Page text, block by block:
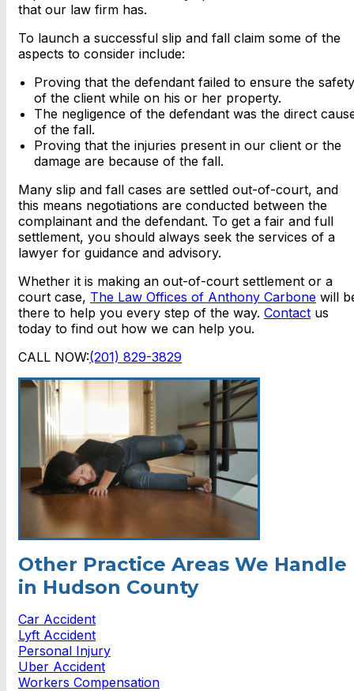
that our law firm has.
To launch a successful slip and fall claim some of the
aspects to consider include:
Proving that the defendant failed to ensure the safety
of the client while on his or her property.
The negligence of the defendant was the direct
of the fall.
Proving that the injuries present in our client or the
damage are because of the fall.
Many slip and fall cases are settled out-of-court, and
this means negotiations are conducted between the
complainant and the defendant. To get a fair and full
settlement, you should always seek the services of a
lawyer for guidance and advisory.
Whether it is making an out-of-court settlement or a
court case, The Law Offices of Anthony Carbone will
there to help you every step of the way. Contact us
today to find out how we can help you.
CALL NOW:(201) 829-3829
Other Practice Areas We Handle
in Hudson County
Car Accident
Lyft Accident
Personal Injury
Uber Accident
Workers Compensation